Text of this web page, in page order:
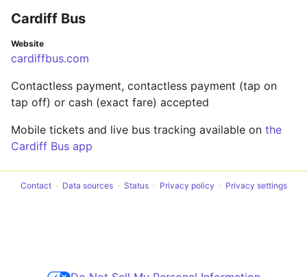
Cardiff Bus
Website
cardiffbus.com
Contactless payment, contactless payment (tap on
tap off) or cash (exact fare) accepted
Mobile tickets and live bus tracking available on the
Cardiff Bus app
Contact Data sources Status Privacy policy Privacy settings